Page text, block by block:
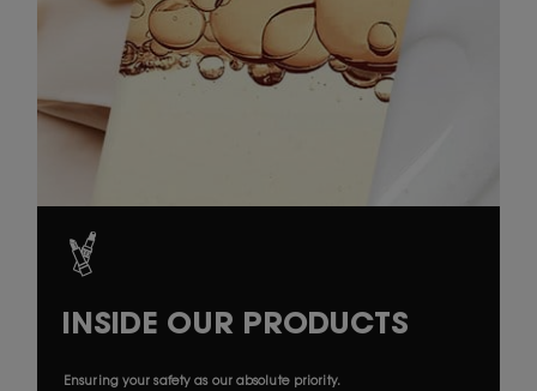
INSIDE OUR PRODUCTS
Ensuring your safety as our absolute priority.